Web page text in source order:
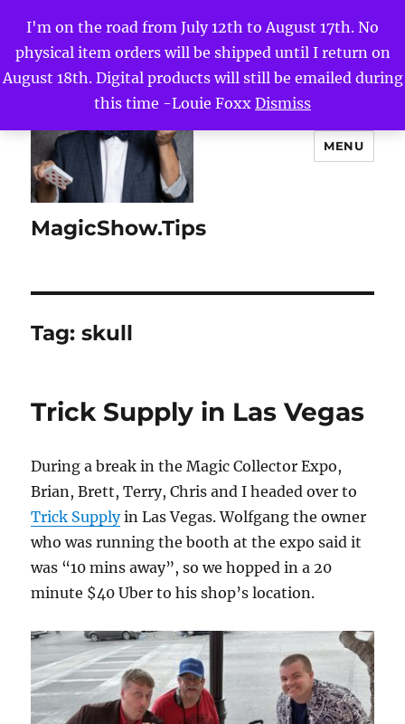
I'm on the road from July 12th to August 17th. No
physical item orders will be shipped until I return on
August 18th. Digital products will still be emailed during
this time -Louie Foxx Dismiss
MagicShow.Tips
MENU
Tag:skull
Trick Supply in Las Vegas
During a break in the Magic Collector Expo,
Brian, Brett, Terry, Chris and I headed over to
Trick Supplyin Las Vegas. Wolfgang the owner
who was running the booth at the expo said it
was “10 mins away”, so we hopped in a 20
minute $40 Uber to his shop’s location.